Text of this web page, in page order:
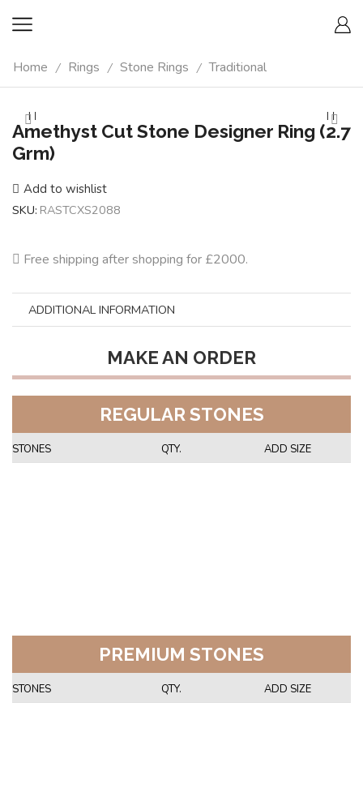
Home / Rings / Stone Rings / Traditional
Amethyst Cut Stone Designer Ring (2.7
Grm)
Add to wishlist
SKU: RASTCXS2088
Free shipping after shopping for £2000.
ADDITIONAL INFORMATION
MAKE AN ORDER
REGULAR STONES
STONES QTY. ADD SIZE
PREMIUM STONES
STONES QTY. ADD SIZE